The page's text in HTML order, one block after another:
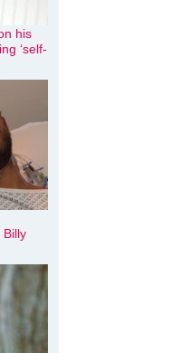
his
‘self-
Billy